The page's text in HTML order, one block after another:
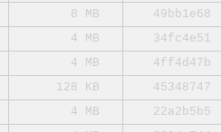
8 MB
49bb1e68
4 MB
34fc4e51
4 MB
4ff4d47b
128 KB
45348747
4 MB
22a2b5b5